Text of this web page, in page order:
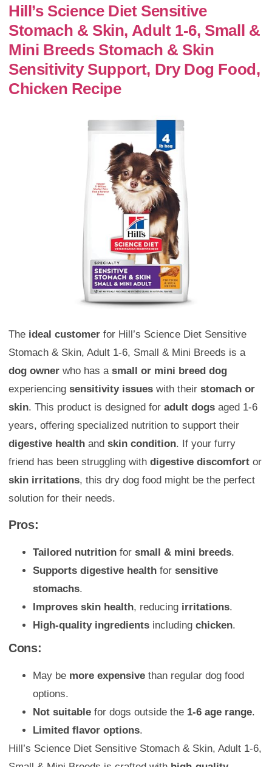
Hill’s Science Diet Sensitive
Stomach & Skin, Adult 1-6, Small &
Mini Breeds Stomach & Skin
Sensitivity Support, Dry Dog Food,
Chicken Recipe
The ideal customer for Hill’s Science Diet Sensitive
Stomach & Skin, Adult 1-6, Small & Mini Breeds is a
dog owner who has a small or mini breed dog
experiencing sensitivity issues with their stomach or
skin. This product is designed for adult dogs aged 1-6
years, offering specialized nutrition to support their
digestive health and skin condition. If your furry
friend has been struggling with digestive discomfort or
skin irritations, this dry dog food might be the perfect
solution for their needs.
Pros:
Tailored nutrition for small & mini breeds.
Supports digestive health for sensitive
stomachs.
Improves skin health, reducing irritations.
High-quality ingredients including chicken.
Cons:
May be more expensive than regular dog food
options.
Not suitable for dogs outside the 1-6 age range.
Limited flavor options.
Hill’s Science Diet Sensitive Stomach & Skin, Adult 1-6,